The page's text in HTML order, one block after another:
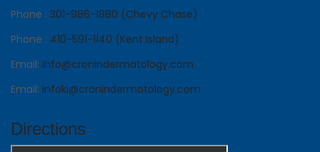
Phone : 301-986-1880 (Chevy Chase)
Phone : 410-591-1140 (Kent Island)
Email: info@cronindermatology.com
Email: infoki@cronindermatology.com
Directions